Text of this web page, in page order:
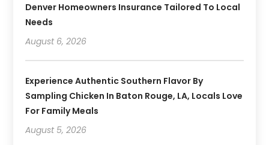
Denver Homeowners Insurance Tailored To Local
Needs
August 6, 2026
Experience Authentic Southern Flavor By
Sampling Chicken In Baton Rouge, LA, Locals Love
For Family Meals
August 5, 2026